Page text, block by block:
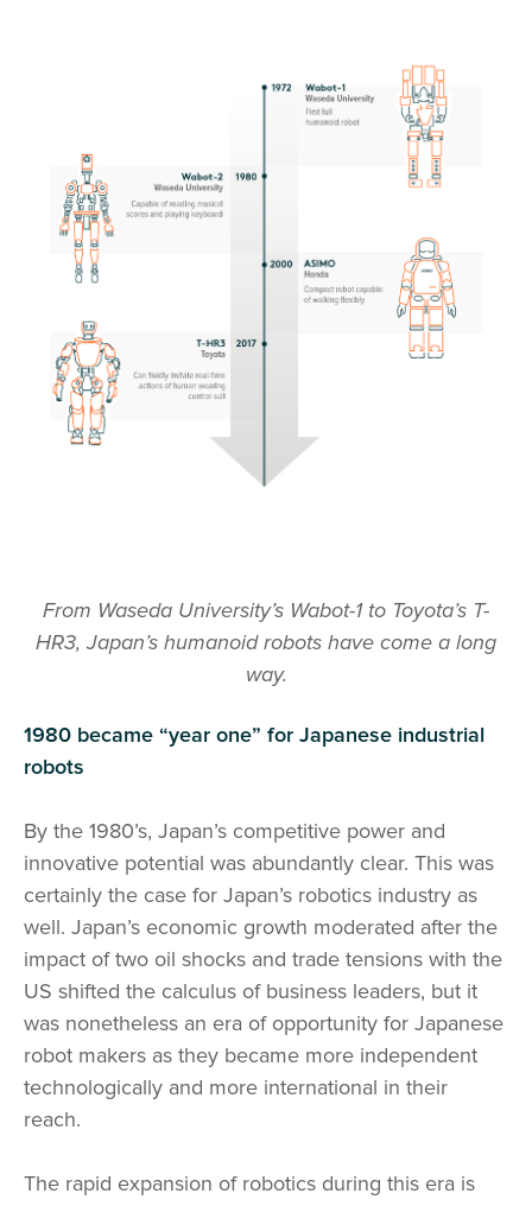
From Waseda University’s Wabot-1 to Toyota’s T-
HR3, Japan’s humanoid robots have come a long
way.
1980 became “year one” for Japanese industrial
robots
By the 1980’s, Japan’s competitive power and
innovative potential was abundantly clear. This was
certainly the case for Japan’s robotics industry as
well. Japan’s economic growth moderated after the
impact of two oil shocks and trade tensions with the
US shifted the calculus of business leaders, but it
was nonetheless an era of opportunity for Japanese
robot makers as they became more independent
technologically and more international in their
reach.
The rapid expansion of robotics during this era is